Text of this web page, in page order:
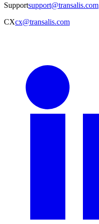
Supportsupport@transalis.com
CXcx@transalis.com